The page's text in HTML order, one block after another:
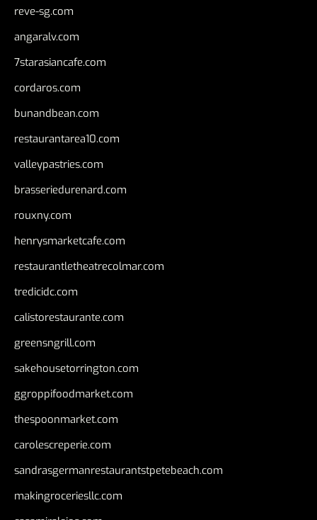
reve-sg.com
angaralv.com
7starasiancafe.com
cordaros.com
bunandbean.com
restaurantarea10.com
valleypastries.com
brasseriedurenard.com
rouxny.com
henrysmarketcafe.com
restaurantletheatrecolmar.com
tredicidc.com
calistorestaurante.com
greensngrill.com
sakehousetorrington.com
ggroppifoodmarket.com
thespoonmarket.com
carolescreperie.com
sandrasgermanrestaurantstpetebeach.com
makingroceriesllc.com